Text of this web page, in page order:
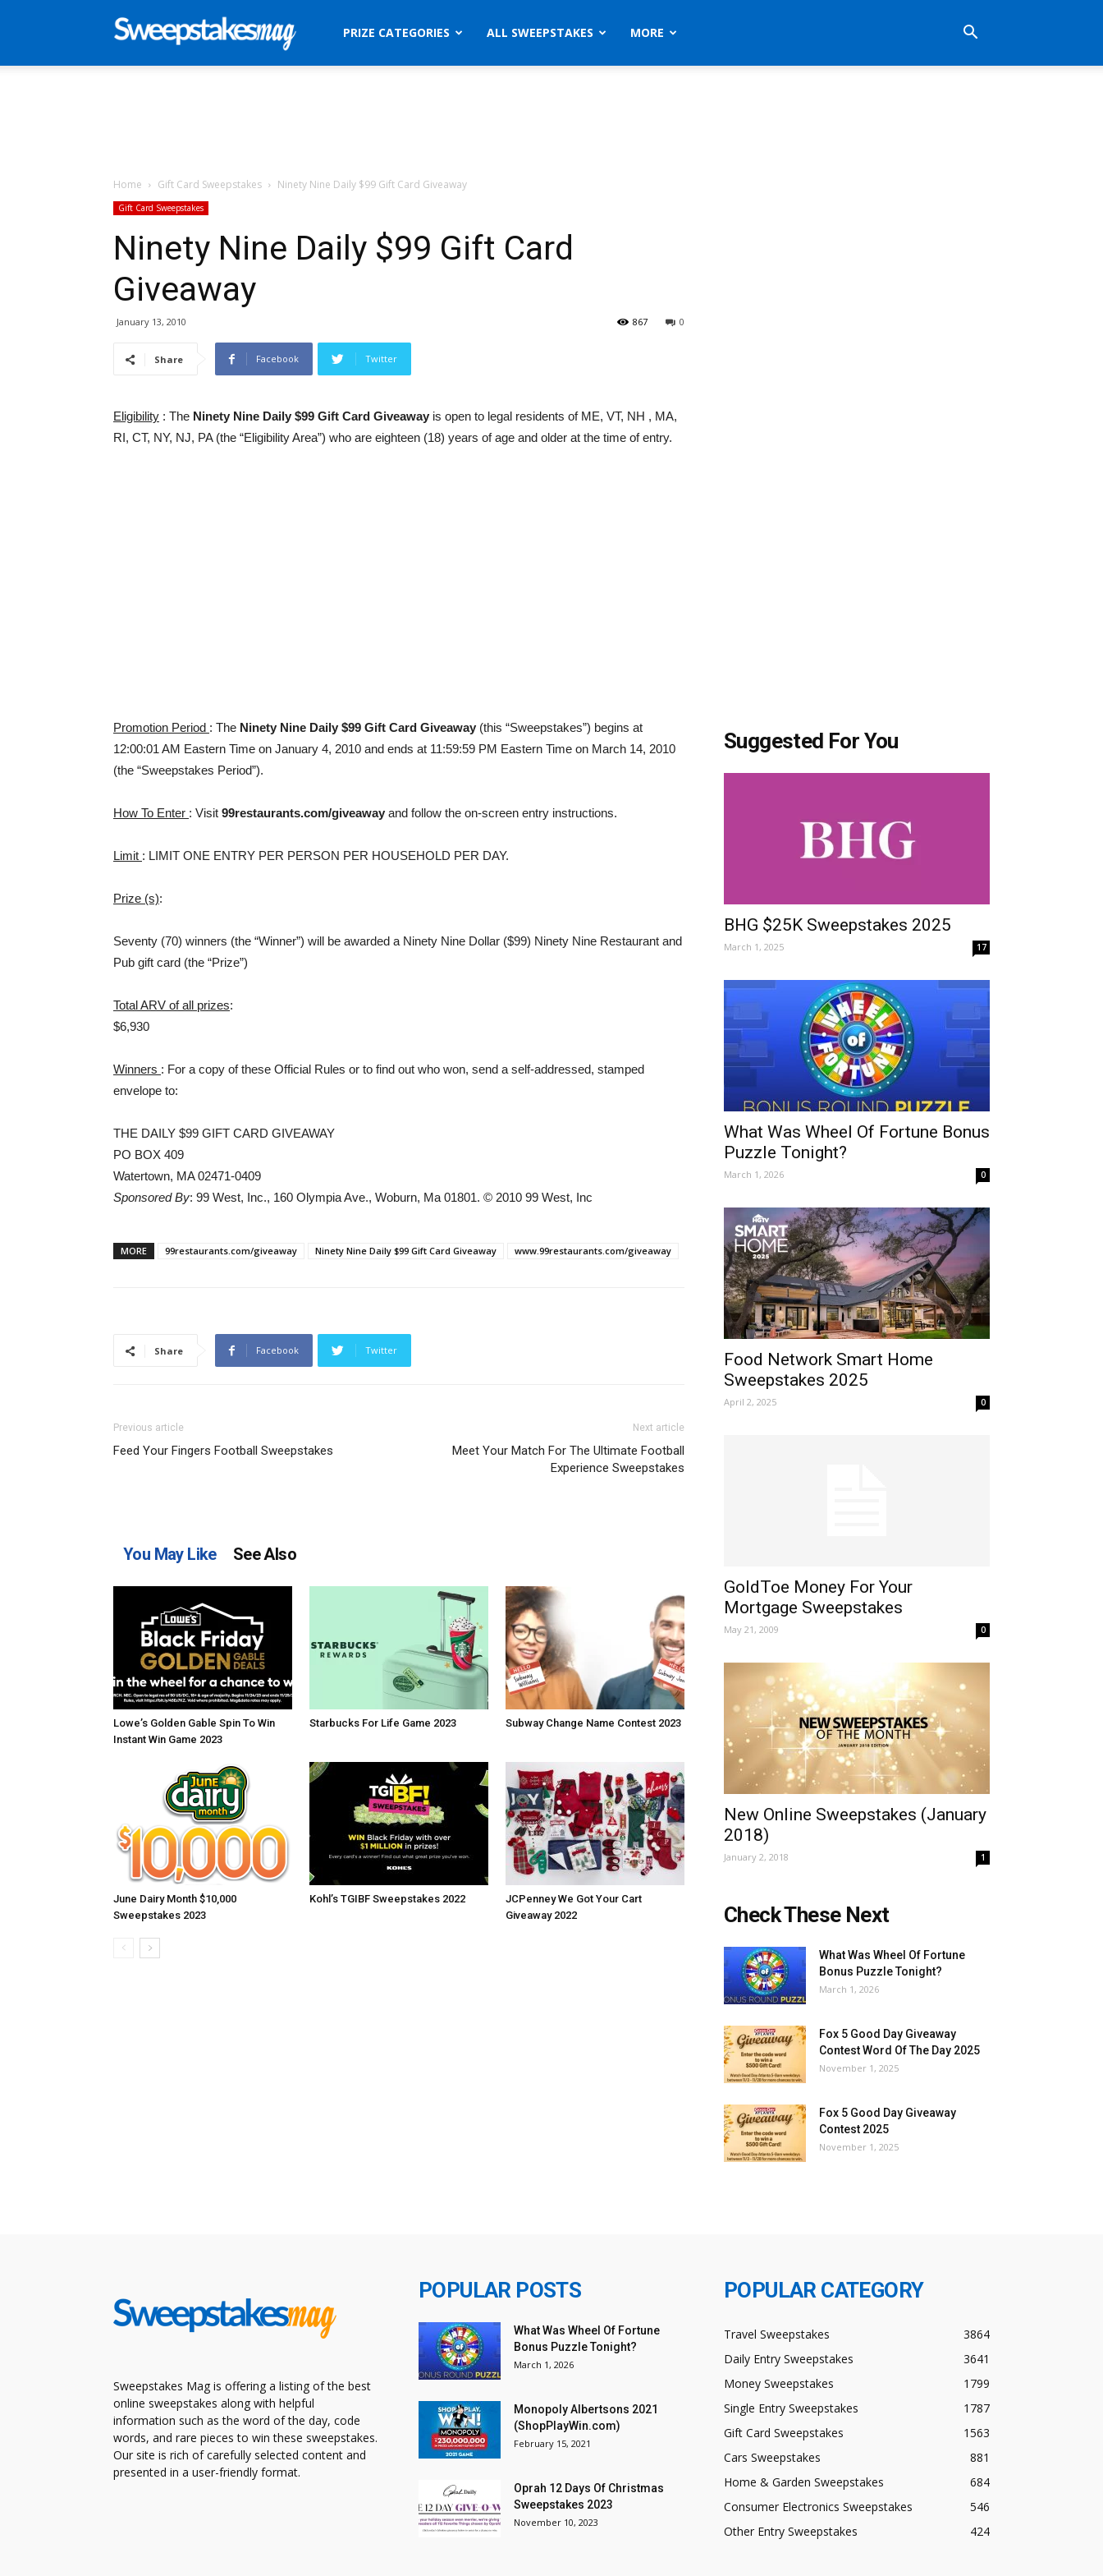
SweepstakesPRIZE CATEGORIES ALL SWEEPSTAKES MORE
Home Gift Card Sweepstakes Ninety Nine Daily $99 Gift Card Giveaway
Gift Card Sweepstakes
Ninety Nine Daily $99 Gift Card
Giveaway
January 13, 2010 0
867
Share Facebook Twitter
Eligibility : The Ninety Nine Daily $99 Gift Card Giveaway is open to legal residents of ME, VT, NH , MA,
RI, CT, NY, NJ, PA (the “Eligibility Area”) who are eighteen (18) years of age and older at the time of entry.
Promotion Period : The Ninety Nine Daily $99 Gift Card Giveaway (this “Sweepstakes”) begins at
12:00:01 AM Eastern Time on January 4, 2010 and ends at 11:59:59 PM Eastern Time on March 14, 2010
(the “Sweepstakes Period”).
How To Enter : Visit 99restaurants.com/giveaway and follow the on-screen entry instructions.
Limit : LIMIT ONE ENTRY PER PERSON PER HOUSEHOLD PER DAY.
Prize (s):
Seventy (70) winners (the “Winner”) will be awarded a Ninety Nine Dollar ($99) Ninety Nine Restaurant and
Pub gift card (the “Prize”)
Total ARV of all prizes:
$6,930
Winners : For a copy of these Official Rules or to find out who won, send a self-addressed, stamped
envelope to:
THE DAILY $99 GIFT CARD GIVEAWAY
PO BOX 409
Watertown, MA 02471-0409
Sponsored By: 99 West, Inc., 160 Olympia Ave., Woburn, Ma 01801. © 2010 99 West, Inc
MORE 99restaurants.com/giveaway Ninety Nine Daily $99 Gift Card Giveaway www.99restaurants.com/giveaway
Share Facebook Twitter
Previous article
Feed Your Fingers Football Sweepstakes
Next article
Meet Your Match For The Ultimate Football
Experience Sweepstakes
You May Like See Also
Lowe’s Golden Gable Spin To Win
Instant Win Game 2023
Starbucks For Life Game 2023 Subway Change Name Contest 2023
June Dairy Month $10,000
Sweepstakes 2023
Kohl’s TGIBF Sweepstakes 2022
JCPenney We Got Your Cart
Giveaway 2022
Suggested For You
BHG $25K Sweepstakes 2025
March 1, 2025 17
What Was Wheel Of Fortune Bonus
Puzzle Tonight?
March 1, 2026 0
Food Network Smart Home
Sweepstakes 2025
April 2, 2025 0
GoldToe Money For Your
Mortgage Sweepstakes
May 21, 2009 0
New Online Sweepstakes (January
2018)
January 2, 2018 1
Check These Next
What Was Wheel Of Fortune
Bonus Puzzle Tonight?
March 1, 2026
Fox 5 Good Day Giveaway
Contest Word Of The Day 2025
November 1, 2025
Fox 5 Good Day Giveaway
Contest 2025
November 1, 2025
Sweepstakes Mag is offering a listing of the best
online sweepstakes along with helpful
information such as the word of the day, code
words, and rare pieces to win these sweepstakes.
Our site is rich of carefully selected content and
presented in a user-friendly format.
POPULAR POSTS
What Was Wheel Of Fortune
Bonus Puzzle Tonight?
March 1, 2026
Monopoly Albertsons 2021
(ShopPlayWin.com)
February 15, 2021
Oprah 12 Days Of Christmas
Sweepstakes 2023
November 10, 2023
POPULAR CATEGORY
Travel Sweepstakes
3864
Daily Entry Sweepstakes
3641
Money Sweepstakes
1799
Single Entry Sweepstakes
1787
Gift Card Sweepstakes
1563
Cars Sweepstakes
881
Home & Garden Sweepstakes
684
Consumer Electronics Sweepstakes
546
Other Entry Sweepstakes
424